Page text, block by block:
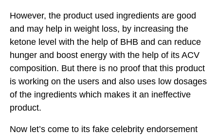
However, the product used ingredients are good
and may help in weight loss, by increasing the
ketone level with the help of BHB and can reduce
hunger and boost energy with the help of its ACV
composition. But there is no proof that this product
is working on the users and also uses low dosages
of the ingredients which makes it an ineffective
product.
Now let’s come to its fake celebrity endorsement